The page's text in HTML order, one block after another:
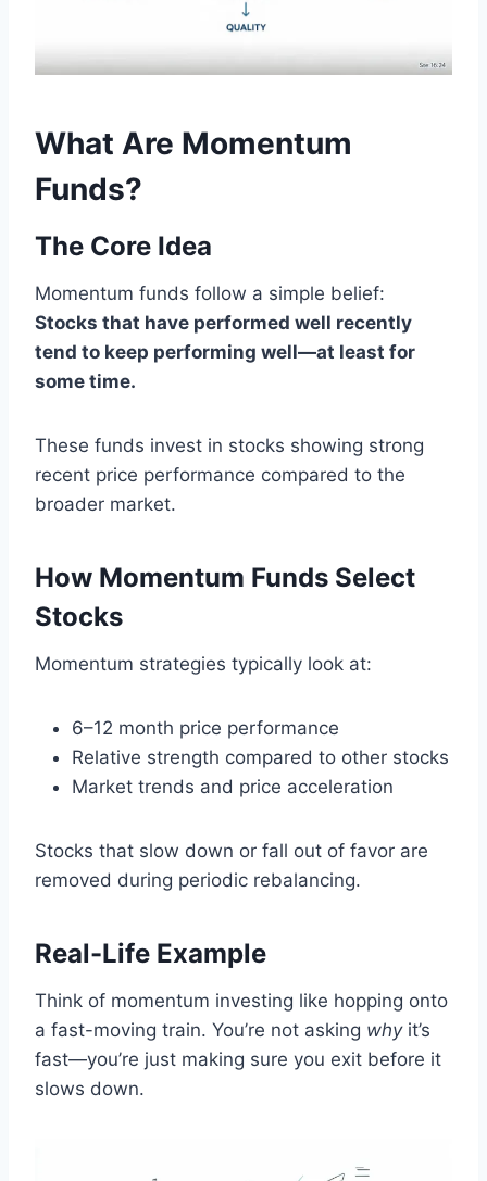
What Are Momentum
Funds?
The Core Idea
Momentum funds follow a simple belief:
Stocks that have performed well recently
tend to keep performing well—at least for
some time.
These funds invest in stocks showing strong
recent price performance compared to the
broader market.
How Momentum Funds Select
Stocks
Momentum strategies typically look at:
6–12 month price performance
Relative strength compared to other stocks
Market trends and price acceleration
Stocks that slow down or fall out of favor are
removed during periodic rebalancing.
Real-Life Example
Think of momentum investing like hopping onto
a fast-moving train. You’re not asking whyit’s
fast—you’re just making sure you exit before it
slows down.